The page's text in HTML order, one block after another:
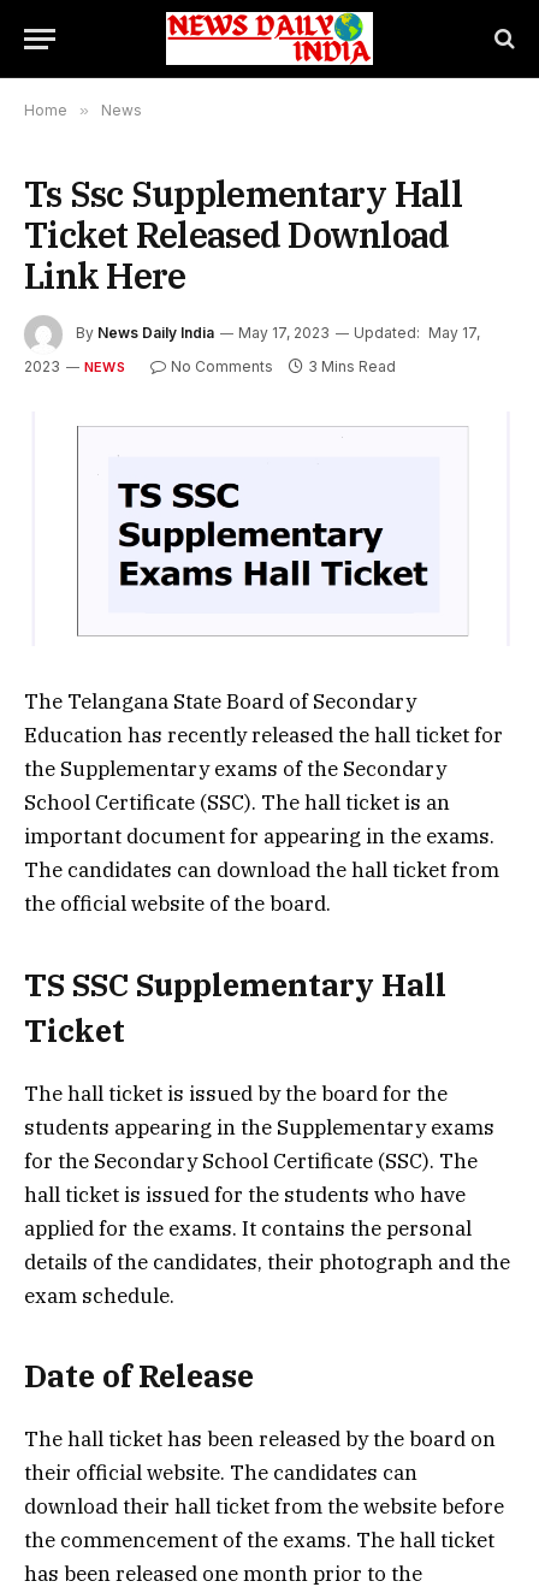
Home » News
Ts Ssc Supplementary Hall
Ticket Released Download
Link Here
By News Daily India May 17, 2023 Updated: May 17,
2023
NEWS No Comments 3 Mins Read
The Telangana State Board of Secondary
Education has recently released the hall ticket for
the Supplementary exams of the Secondary
School Certificate (SSC). The hall ticket is an
important document for appearing in the exams.
The candidates can download the hall ticket from
the official website of the board.
TS SSC Supplementary Hall
Ticket
The hall ticket is issued by the board for the
students appearing in the Supplementary exams
for the Secondary School Certificate (SSC). The
hall ticket is issued for the students who have
applied for the exams. It contains the personal
details of the candidates, their photograph and the
exam schedule.
Date of Release
The hall ticket has been released by the board on
their official website. The candidates can
download their hall ticket from the website before
the commencement of the exams. The hall ticket
has been released one month prior to the